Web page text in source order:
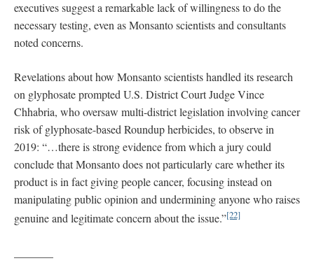
executives suggest a remarkable lack of willingness to do the
necessary testing, even as Monsanto scientists and consultants
noted concerns.
Revelations about how Monsanto scientists handled its research
on glyphosate prompted U.S. District Court Judge Vince
Chhabria, who oversaw multi-district legislation involving cancer
risk of glyphosate-based Roundup herbicides, to observe in
2019: “…there is strong evidence from which a jury could
conclude that Monsanto does not particularly care whether its
product is in fact giving people cancer, focusing instead on
manipulating public opinion and undermining anyone who raises
genuine and legitimate concern about the issue.”[22]